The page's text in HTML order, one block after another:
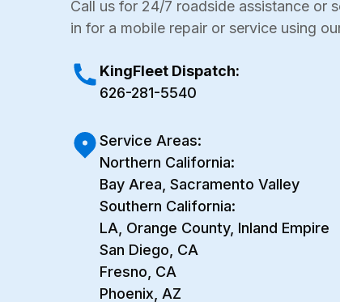
Call us for 24/7 roadside assistance or
in for a mobile repair or service using
KingFleet Dispatch:
626-281-5540
Service Areas:
Northern California:
Bay Area, Sacramento Valley
Southern California:
LA, Orange County, Inland Empire
San Diego, CA
Fresno, CA
Phoenix, AZ